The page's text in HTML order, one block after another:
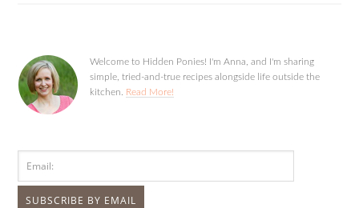
Welcome to Hidden Ponies! I'm Anna, and I'm sharing
simple, tried-and-true recipes alongside life outside the
kitchen. Read More!